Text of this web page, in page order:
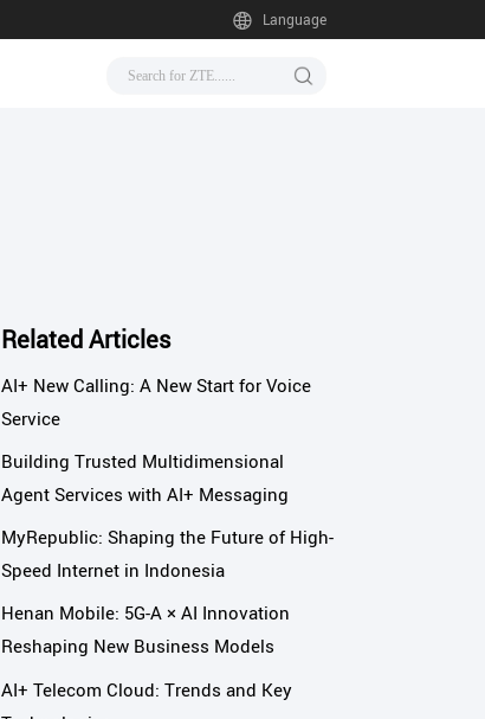
Language
Related Articles
AI+ New Calling: A New Start for Voice
Service
Building Trusted Multidimensional
Agent Services with AI+ Messaging
MyRepublic: Shaping the Future of High-
Speed Internet in Indonesia
Henan Mobile: 5G-A × AI Innovation
Reshaping New Business Models
AI+ Telecom Cloud: Trends and Key